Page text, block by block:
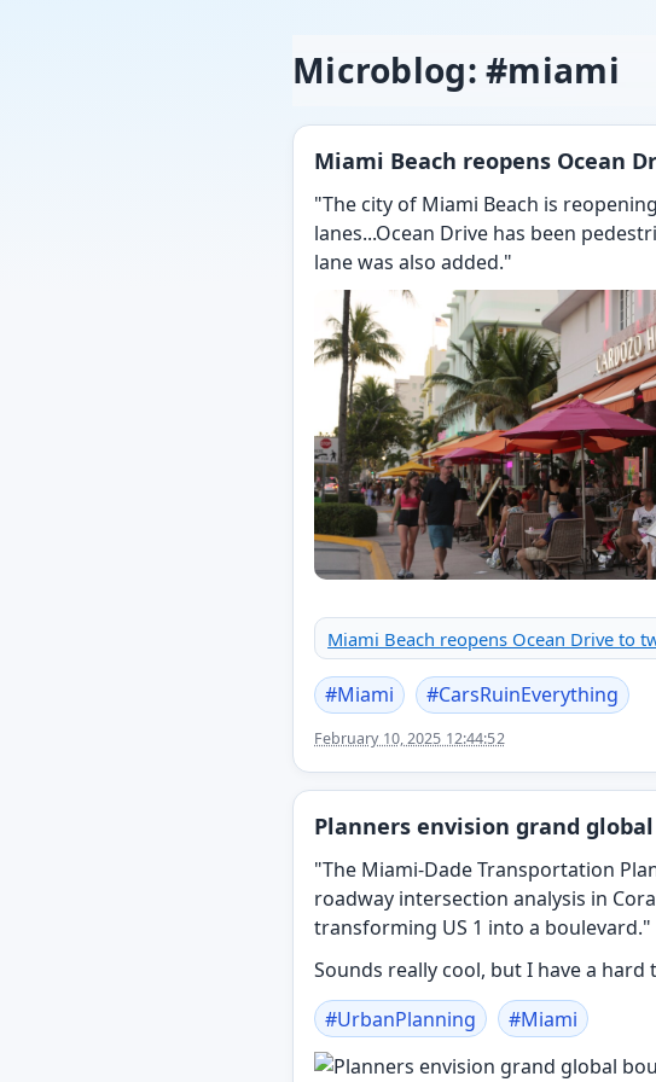
Microblog: #miami
Miami Beach reopens Ocean
"The city of Miami Beach is
lanes...Ocean Drive has been
lane was also added."
Miami Beach reopens Ocean Drive to
#Miami #CarsRuinEverything
February 10, 2025 12:44:52
Planners envision grand
"The Miami-Dade Transportation
roadway intersection analysis in
transforming US 1 into a boulevard."
Sounds really cool, but I have a
#UrbanPlanning #Miami